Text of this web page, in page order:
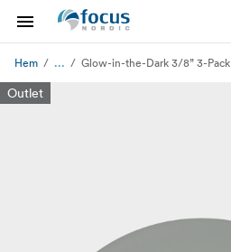
Hem ... Glow-in-the-Dark 3/8” 3-Pack
Outlet